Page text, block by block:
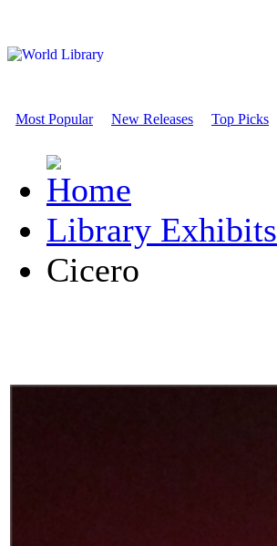
Most Popular New Releases Top Picks
Library Exhibits
Cicero